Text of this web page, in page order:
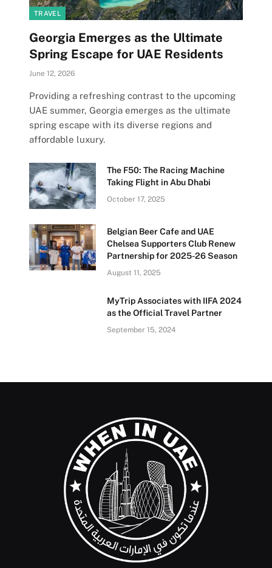
TRAVEL
Georgia Emerges as the Ultimate
Spring Escape for UAE Residents
June 12, 2026
Providing a refreshing contrast to the upcoming
UAE summer, Georgia emerges as the ultimate
spring escape with its diverse regions and
affordable luxury.
The F50: The Racing Machine
Taking Flight in Abu Dhabi
October 17, 2025
Belgian Beer Cafe and UAE
Chelsea Supporters Club Renew
Partnership for 2025-26 Season
August 11, 2025
MyTrip Associates with IIFA 2024
as the Official Travel Partner
September 15, 2024